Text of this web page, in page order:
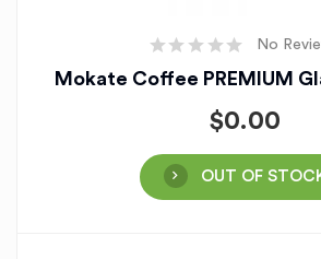
No
Mokate Coffee PREMIUM
$0.00
OUT OF